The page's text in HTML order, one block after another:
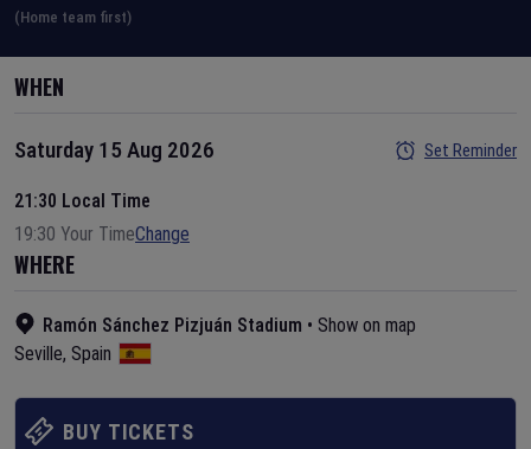
(Home team first)
WHEN
Saturday 15 Aug 2026 Set Reminder
21:30 Local Time
19:30 Your TimeChange
WHERE
Ramón Sánchez Pizjuán Stadium • Show on map
Seville, Spain
BUY TICKETS